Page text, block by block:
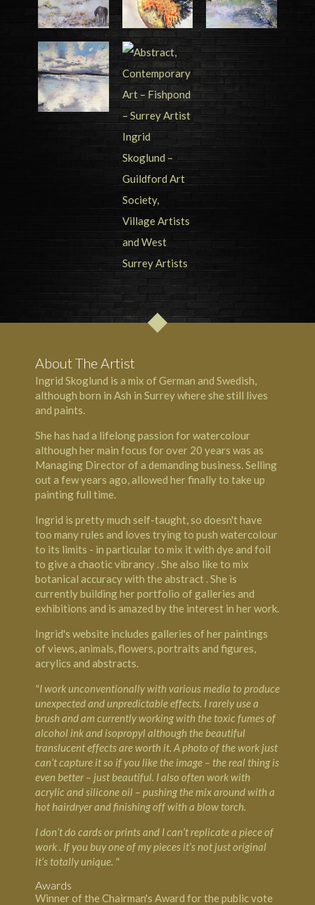
About The Artist
Ingrid Skoglund is a mix of German and Swedish,
although born in Ash in Surrey where she still lives
and paints.
She has had a lifelong passion for watercolour
although her main focus for over 20 years was as
Managing Director of a demanding business. Selling
out a few years ago, allowed her finally to take up
painting full time.
Ingrid is pretty much self-taught, so doesn't have
too many rules and loves trying to push watercolour
to its limits - in particular to mix it with dye and foil
to give a chaotic vibrancy . She also like to mix
botanical accuracy with the abstract . She is
currently building her portfolio of galleries and
exhibitions and is amazed by the interest in her work.
Ingrid's website includes galleries of her paintings
of views, animals, flowers, portraits and figures,
acrylics and abstracts.
"I work unconventionally with various media to produce
unexpected and unpredictable effects. I rarely use a
brush and am currently working with the toxic fumes of
alcohol ink and isopropyl although the beautiful
translucent effects are worth it. A photo of the work just
can’t capture it so if you like the image – the real thing is
even better – just beautiful. I also often work with
acrylic and silicone oil – pushing the mix around with a
hot hairdryer and finishing off with a blow torch.
I don’t do cards or prints and I can’t replicate a piece of
work . If you buy one of my pieces it’s not just original
it’s totally unique. "
Awards
Winner of the Chairman's Award for the public vote